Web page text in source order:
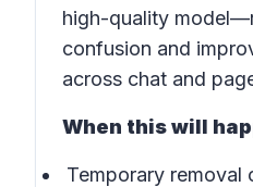
high-quality
confusion and
across chat and
When this will
Temporary removal